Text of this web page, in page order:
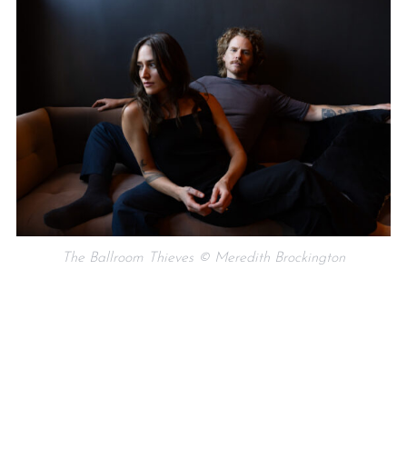
The Ballroom Thieves © Meredith Brockington